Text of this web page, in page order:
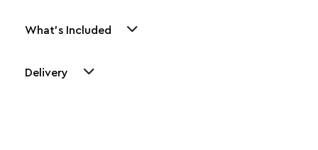
What's Included
Delivery